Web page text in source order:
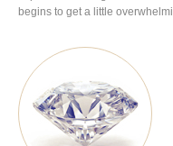
begins to get a little